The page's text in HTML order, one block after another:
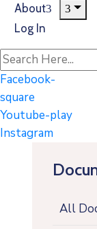
About
Log In
Facebook-
square
Youtube-play
Instagram
All